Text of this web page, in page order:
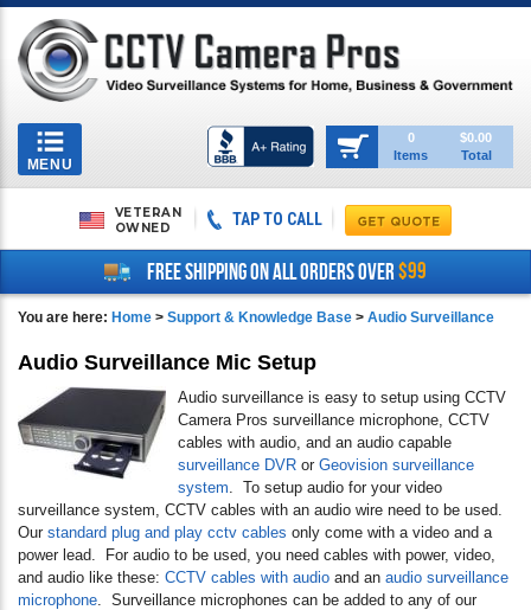
Toggle
navigation
MENU
0
Items
$0.00
Total
VETERAN
OWNED
TAP TO CALL
FREE SHIPPING ON ALL ORDERS OVER$99
You are here: Home > Support & Knowledge Base > Audio Surveillance
Audio Surveillance Mic Setup
Audio surveillance is easy to setup using CCTV
Camera Pros surveillance microphone, CCTV
cables with audio, and an audio capable
surveillance DVR or Geovision surveillance
system. To setup audio for your video
surveillance system, CCTV cables with an audio wire need to be used.
Our standard plug and play cctv cables only come with a video and a
power lead. For audio to be used, you need cables with power, video,
and audio like these: CCTV cables with audio and an audio surveillance
microphone. Surveillance microphones can be added to any of our